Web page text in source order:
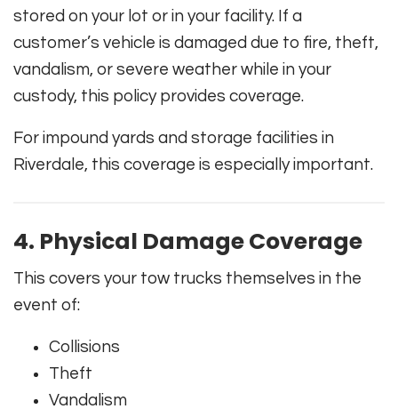
stored on your lot or in your facility. If a
customer’s vehicle is damaged due to fire, theft,
vandalism, or severe weather while in your
custody, this policy provides coverage.
For impound yards and storage facilities in
Riverdale, this coverage is especially important.
4. Physical Damage Coverage
This covers your tow trucks themselves in the
event of:
Collisions
Theft
Vandalism